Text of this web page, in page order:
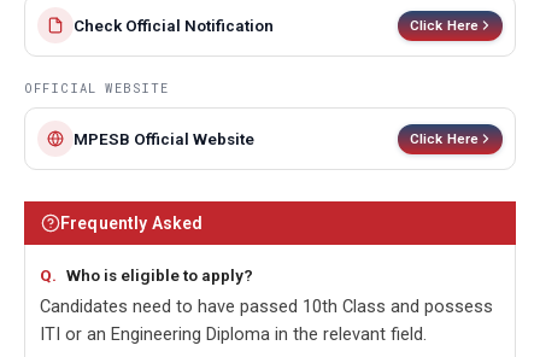
Check Official Notification Click Here
OFFICIAL WEBSITE
MPESB Official Website Click Here
Frequently Asked
Who is eligible to apply?
Candidates need to have passed 10th Class and possess
ITI or an Engineering Diploma in the relevant field.